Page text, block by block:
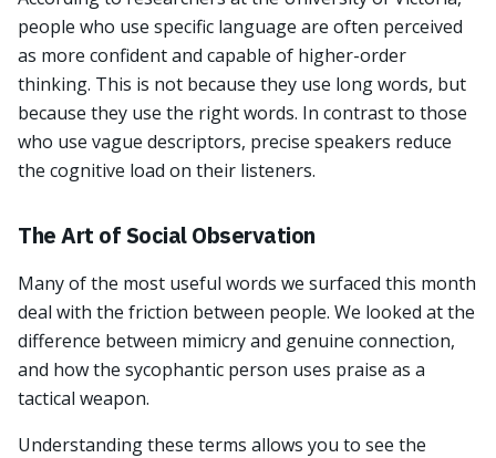
people who use specific language are often perceived
as more confident and capable of higher-order
thinking. This is not because they use long words, but
because they use the right words. In contrast to those
who use vague descriptors, precise speakers reduce
the cognitive load on their listeners.
The Art of Social Observation
Many of the most useful words we surfaced this month
deal with the friction between people. We looked at the
difference between mimicry and genuine connection,
and how the sycophantic person uses praise as a
tactical weapon.
Understanding these terms allows you to see the